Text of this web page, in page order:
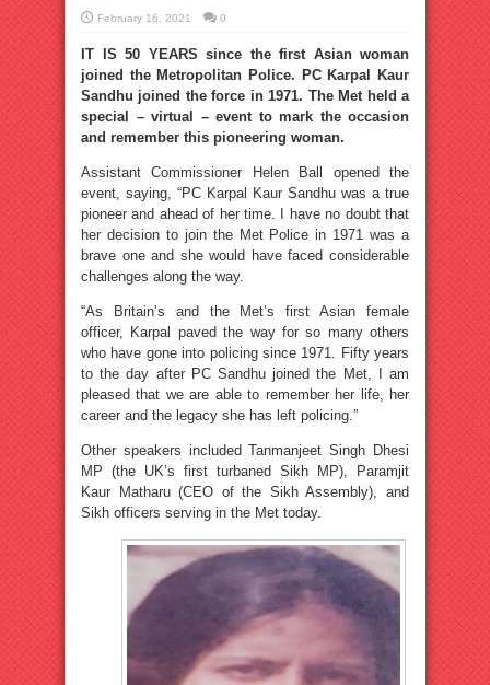
February 16, 2021 0
IT IS 50 YEARS since the first Asian woman
joined the Metropolitan Police. PC Karpal Kaur
Sandhu joined the force in 1971. The Met held a
special – virtual – event to mark the occasion
and remember this pioneering woman.
Assistant Commissioner Helen Ball opened the
event, saying, “PC Karpal Kaur Sandhu was a true
pioneer and ahead of her time. I have no doubt that
her decision to join the Met Police in 1971 was a
brave one and she would have faced considerable
challenges along the way.
“As Britain’s and the Met’s first Asian female
officer, Karpal paved the way for so many others
who have gone into policing since 1971. Fifty years
to the day after PC Sandhu joined the Met, I am
pleased that we are able to remember her life, her
career and the legacy she has left policing.”
Other speakers included Tanmanjeet Singh Dhesi
MP (the UK’s first turbaned Sikh MP), Paramjit
Kaur Matharu (CEO of the Sikh Assembly), and
Sikh officers serving in the Met today.